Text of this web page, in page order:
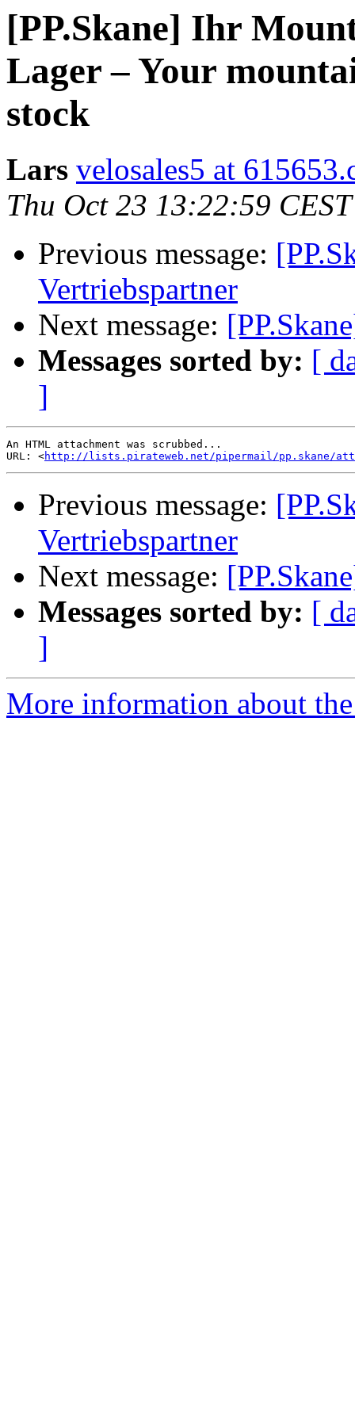
[PP.Skane] Ihr
Lager – Your
stock
Lars velosales5 at
Thu Oct 23 13:22:59
Previous message:
Vertriebspartner
Next message:
Messages sorted by: [
]
An HTML attachment was scrubbed...
URL: <http://lists.pirateweb.net/pipermail/pp.skane/
Previous message:
Vertriebspartner
Next message:
Messages sorted by: [
]
More information about